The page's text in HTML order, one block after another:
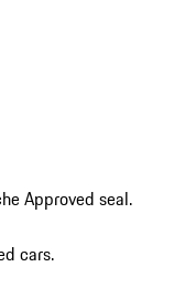
Approved seal.
cars.